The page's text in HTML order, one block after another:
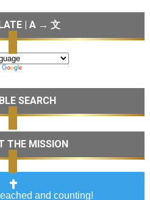
| A → 文
SEARCH
THE MISSION
and counting!